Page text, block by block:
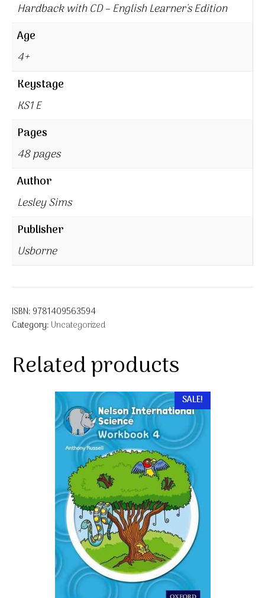
Hardback with CD – English Learner's Edition
Age
4+
Keystage
KS1 E
Pages
48 pages
Author
Lesley Sims
Publisher
Usborne
ISBN: 9781409563594
Category: Uncategorized
Related products
SALE!